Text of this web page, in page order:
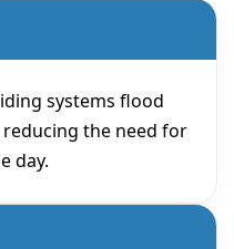
systems flood
the need for
day.